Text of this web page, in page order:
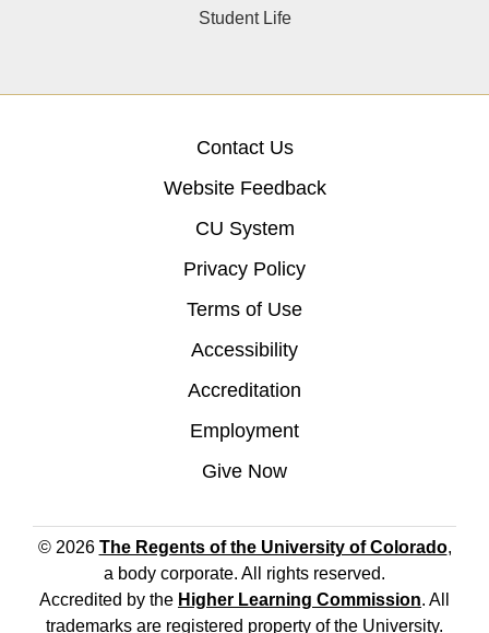
Student Life
Contact Us
Website Feedback
CU System
Privacy Policy
Terms of Use
Accessibility
Accreditation
Employment
Give Now
© 2026 The Regents of the University of Colorado,
a body corporate. All rights reserved.
Accredited by the Higher Learning Commission. All
trademarks are registered property of the University.